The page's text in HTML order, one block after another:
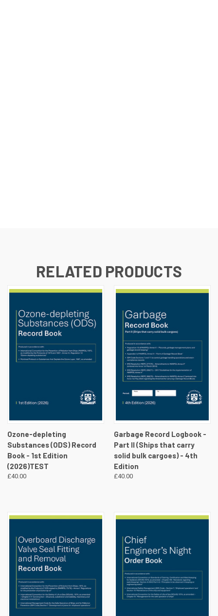
RELATED PRODUCTS
Ozone-depleting
Substances (ODS) Record
Book - 1st Edition
(2026)TEST
£40.00
Garbage Record Logbook -
Part II (Ships that carry
solid bulk cargoes) - 4th
Edition
£40.00